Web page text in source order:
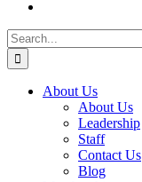
Search
for:
About Us
About Us
Leadership
Staff
Contact Us
Blog